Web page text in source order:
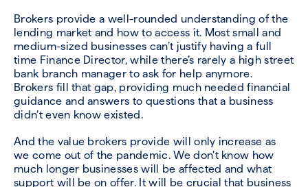
Brokers provide a well-rounded understanding of the
lending market and how to access it. Most small and
medium-sized businesses can’t justify having a full
time Finance Director, while there’s rarely a high street
bank branch manager to ask for help anymore.
Brokers fill that gap, providing much needed financial
guidance and answers to questions that a business
didn’t even know existed.
And the value brokers provide will only increase as
we come out of the pandemic. We don’t know how
much longer businesses will be affected and what
support will be on offer. It will be crucial that business